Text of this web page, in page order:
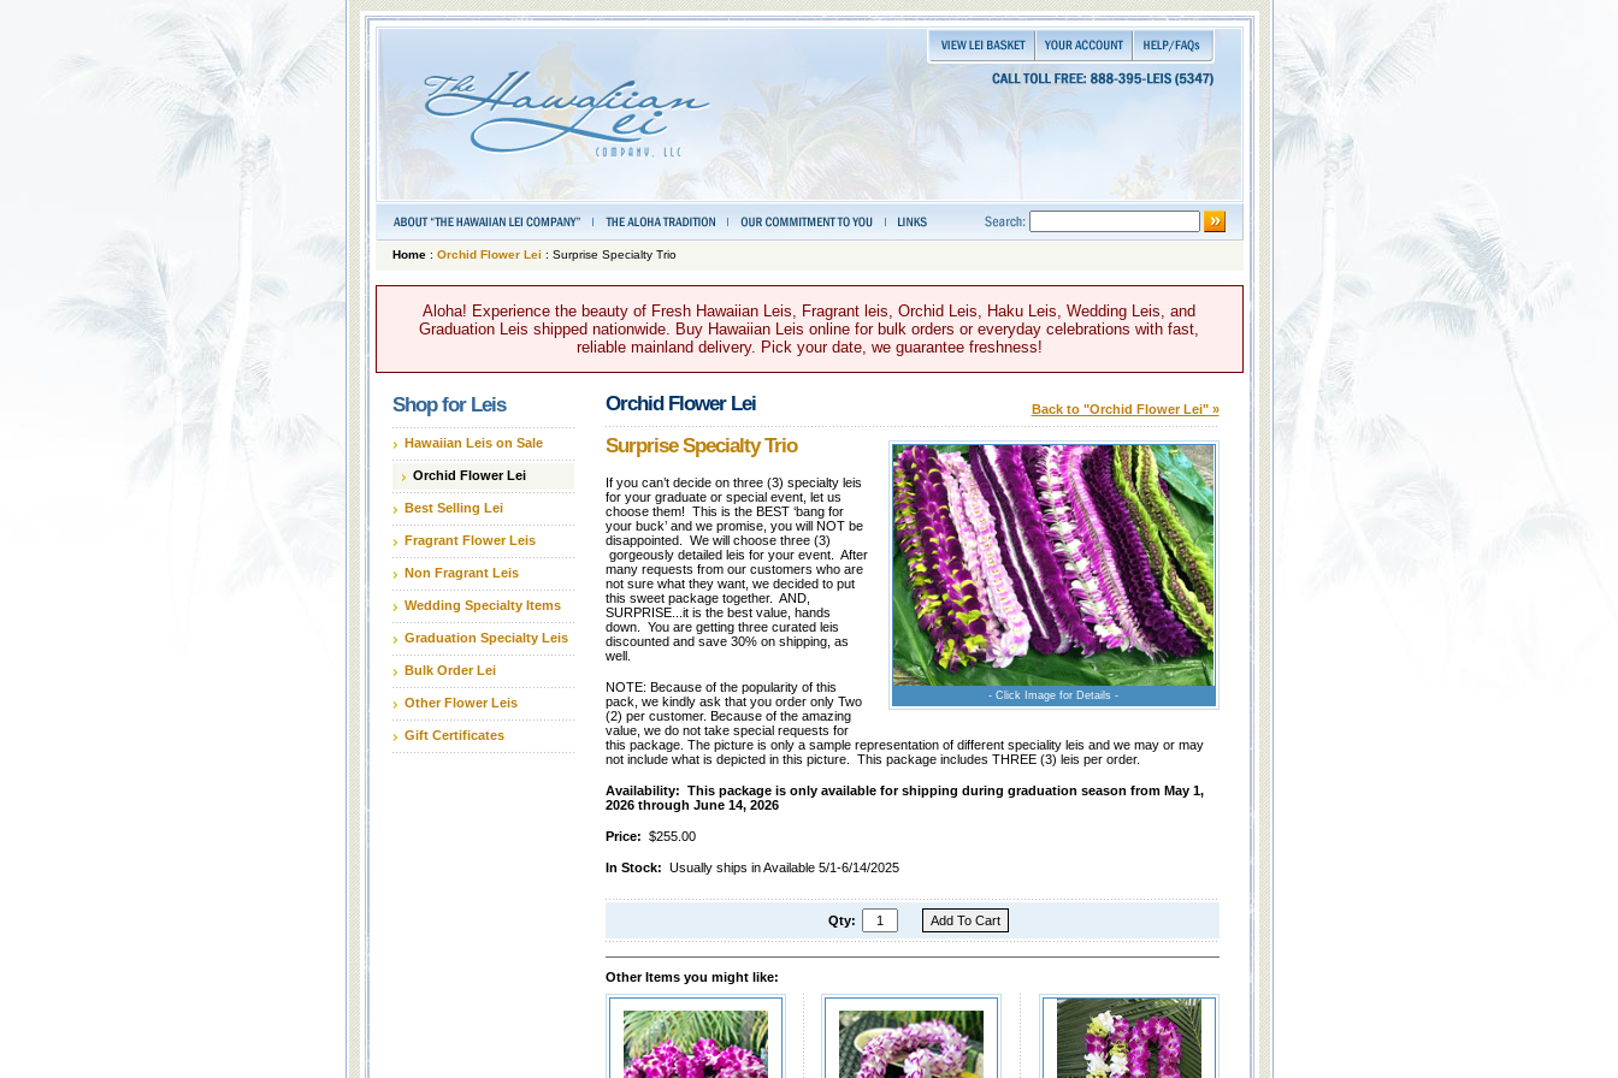
Home: Orchid Flower Lei : Surprise Specialty Trio
Aloha! Experience the beauty of Fresh Hawaiian Leis, Fragrant leis, Orchid Leis, Haku Leis, Wedding Leis, and
Graduation Leis shipped nationwide. Buy Hawaiian Leis online for bulk orders or everyday celebrations with fast,
reliable mainland delivery. Pick your date, we guarantee freshness!
Shop for Leis
Hawaiian Leis on Sale
Orchid Flower Lei
Best Selling Lei
Fragrant Flower Leis
Non Fragrant Leis
Wedding Specialty Items
Graduation Specialty Leis
Bulk Order Lei
Other Flower Leis
Gift Certificates
Orchid Flower Lei Back to "Orchid Flower Lei" »
- Click Image for Details -
Surprise Specialty Trio
If you can’t decide on three (3) specialty leis
for your graduate or special event, let us
choose them! This is the BEST ‘bang for
your buck’ and we promise, you will NOT be
disappointed. We will choose three (3)
gorgeously detailed leis for your event. After
many requests from our customers who are
not sure what they want, we decided to put
this sweet package together. AND,
SURPRISE...it is the best value, hands
down. You are getting three curated leis
discounted and save 30% on shipping, as
well.
NOTE: Because of the popularity of this
pack, we kindly ask that you order only Two
(2) per customer. Because of the amazing
value, we do not take special requests for
this package. The picture is only a sample representation of different speciality leis and we may or may
not include what is depicted in this picture. This package includes THREE (3) leis per order.
Availability: This package is only available for shipping during graduation season from May 1,
2026 through June 14, 2026
Price: $255.00
In Stock: Usually ships in Available 5/1-6/14/2025
Qty:
Other Items you might like: